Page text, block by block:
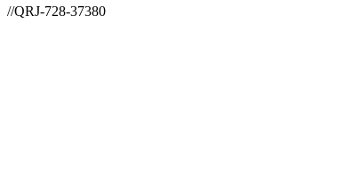
//QRJ-728-37380